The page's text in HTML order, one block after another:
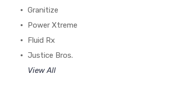
Granitize
Power Xtreme
Fluid Rx
Justice Bros.
View All